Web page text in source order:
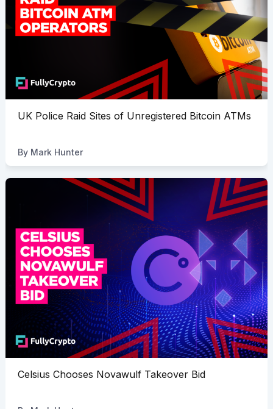
UK Police Raid Sites of Unregistered Bitcoin ATMs
By Mark Hunter
Celsius Chooses Novawulf Takeover Bid